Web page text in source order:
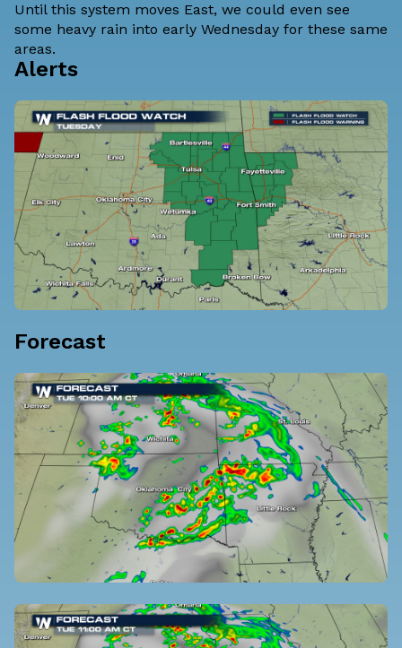
Until this system moves East, we could even see
some heavy rain into early Wednesday for these same
areas.
Alerts
Forecast